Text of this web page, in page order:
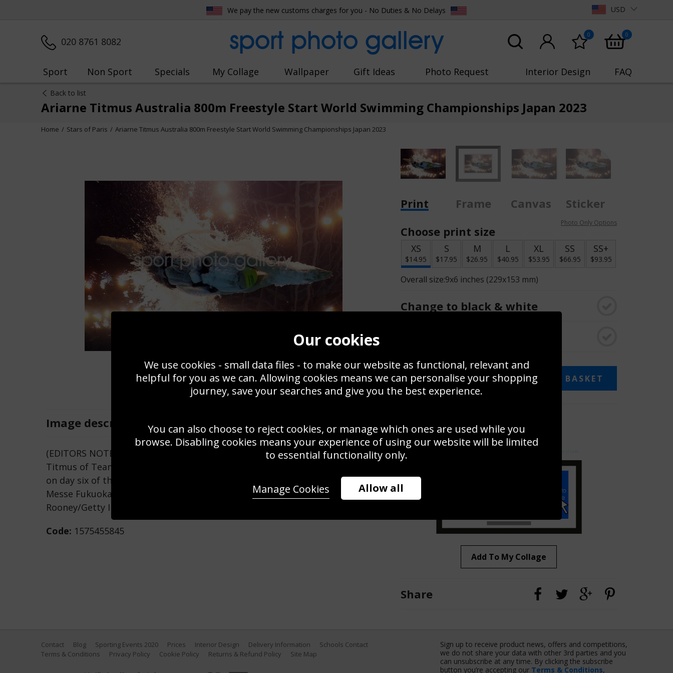
We pay the new customs charges for you - No Duties & No Delays USD
020 8761 8082 sport photo gallery 0 0
Sport Non Sport Specials My Collage Wallpaper Gift Ideas Photo Request Interior Design FAQ
Back to list
Ariarne Titmus Australia 800m Freestyle Start World Swimming Championships Japan 2023
Home Stars of Paris Ariarne Titmus Australia 800m Freestyle Start World Swimming Championships Japan 2023
Image description Save
(EDITORS NOTE: Image taken using an underwater remote camera.) Ariarne
Titmus of Team Australia competes in the Women's 800m Freestyle Heats
on day six of the Fukuoka 2023 World Aquatics Championships at Marine
Messe Fukuoka Hall A on July 28, 2023 in Fukuoka, Japan. (Photo by Quinn
Rooney/Getty Images)
Code: 1575455845
Print Frame Canvas
Sticker
Choose print size
Photo Only Options
XS
$14.95
S
$17.95
M
$26.95
L
$40.95
XL
$53.95
SS
$66.95
SS+
$93.95
Overall size:9x6 inches (229x153 mm)
Change to black & white
$14.95 ADD TO BASKET
Use this photo to create your own collage!
Add To My Collage
Share
Contact Blog Sporting Events 2020 Prices Interior Design Delivery Information
Schools Contact
Terms & Conditions
Privacy Policy Cookie Policy Returns & Refund Policy Site Map
Sign up to receive product news, offers and competitions,
we do not share your data with other 3rd parties and you
can unsubscribe at any time. By clicking the subscribe
button you’re accepting our Terms & Conditions,
Our cookies
We use cookies - small data files - to make our website as functional, relevant and
helpful for you as we can. Allowing cookies means we can personalise your shopping
journey, save your searches and give you the best experience.
You can also choose to reject cookies, or manage which ones are used while you
browse. Disabling cookies means your experience of using our website will be limited
to essential functionality only.
Allow all
Manage Cookies